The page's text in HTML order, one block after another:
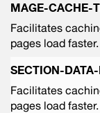
MAGE-CACHE-
Facilitates
pages load faster.
SECTION-
Facilitates
pages load faster.